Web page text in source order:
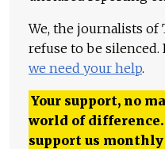
We, the journalists of
refuse to be
we need your help.
Your support, no
world of difference.
support us